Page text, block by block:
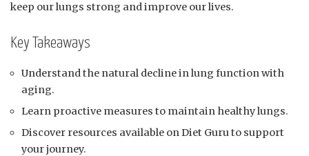
keep our lungs strong and improve our lives.
Key Takeaways
Understand the natural decline in lung function with
aging.
Learn proactive measures to maintain healthy lungs.
Discover resources available on Diet Guru to support
your journey.